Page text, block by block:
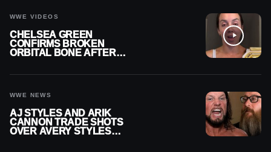
WWE VIDEOS
CHELSEA GREEN
CONFIRMS BROKEN
ORBITAL BONE AFTER
WWE NEWS
AJ STYLES AND ARIK
CANNON TRADE SHOTS
OVER AVERY STYLES